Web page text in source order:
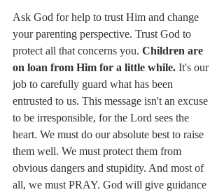
Ask God for help to trust Him and change
your parenting perspective. Trust God to
protect all that concerns you. Children are
on loan from Him for a little while. It's our
job to carefully guard what has been
entrusted to us. This message isn't an excuse
to be irresponsible, for the Lord sees the
heart. We must do our absolute best to raise
them well. We must protect them from
obvious dangers and stupidity. And most of
all, we must PRAY. God will give guidance